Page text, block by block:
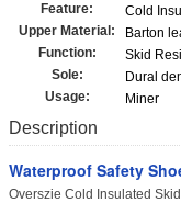
Feature:
Cold
Upper Material:
Barton
Function:
Skid
Sole:
Dural
Usage:
Miner
Description
Waterproof Safety
Overszie Cold Insulated